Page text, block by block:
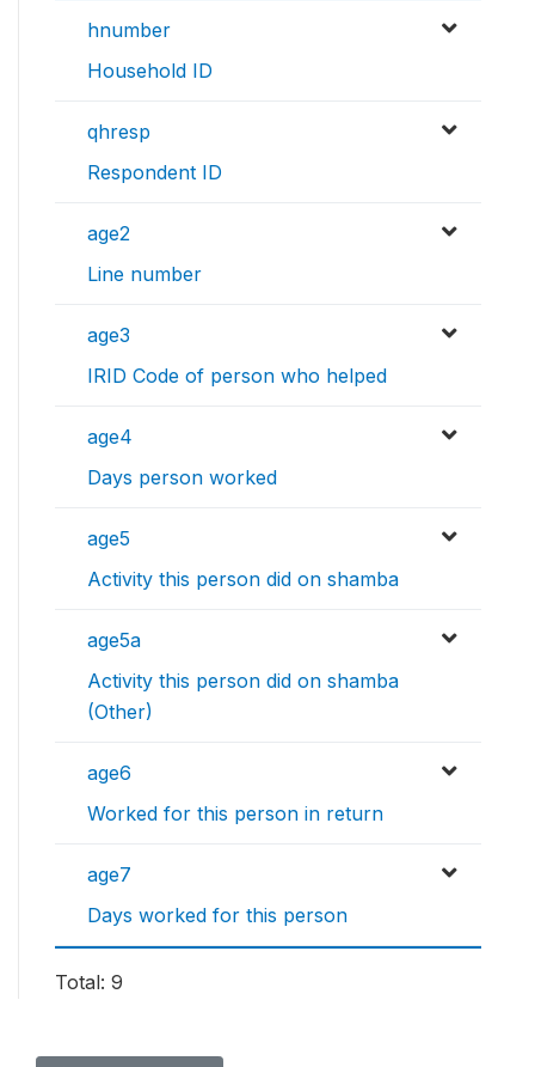
hnumber
Household ID
qhresp
Respondent ID
age2
Line number
age3
IRID Code of person who helped
age4
Days person worked
age5
Activity this person did on shamba
age5a
Activity this person did on shamba
(Other)
age6
Worked for this person in return
age7
Days worked for this person
Total: 9